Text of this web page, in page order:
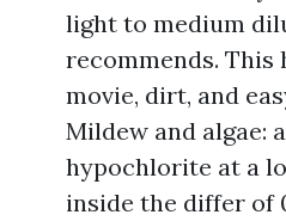
light to medium
recommends. This
movie, dirt, and
Mildew and algae:
hypochlorite at a
inside the differ of